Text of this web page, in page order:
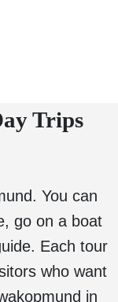
Trips
You can
go on a boat
Each tour
who want
in